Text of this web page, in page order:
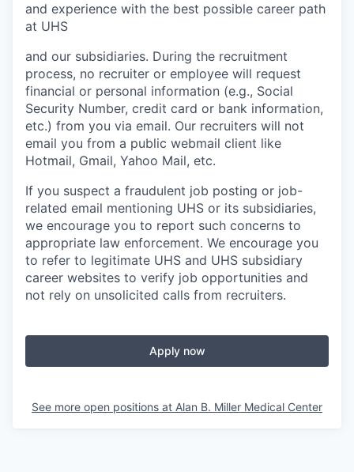
and experience with the best possible career path
at UHS
and our subsidiaries. During the recruitment
process, no recruiter or employee will request
financial or personal information (e.g., Social
Security Number, credit card or bank information,
etc.) from you via email. Our recruiters will not
email you from a public webmail client like
Hotmail, Gmail, Yahoo Mail, etc.
If you suspect a fraudulent job posting or job-
related email mentioning UHS or its subsidiaries,
we encourage you to report such concerns to
appropriate law enforcement. We encourage you
to refer to legitimate UHS and UHS subsidiary
career websites to verify job opportunities and
not rely on unsolicited calls from recruiters.
Apply now
See more open positions at Alan B. Miller Medical Center